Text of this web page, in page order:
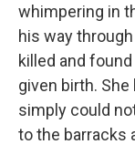
whimpering in
his way
killed and
given birth.
simply could
to the barracks